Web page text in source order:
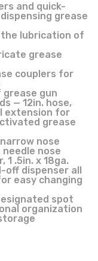
and quick-
grease
the lubrication of
grease
couplers for
grease gun
— 12in. hose,
extension for
grease
nose
needle nose
1 .5in. x 18ga.
dispenser all
easy changing
spot
organization